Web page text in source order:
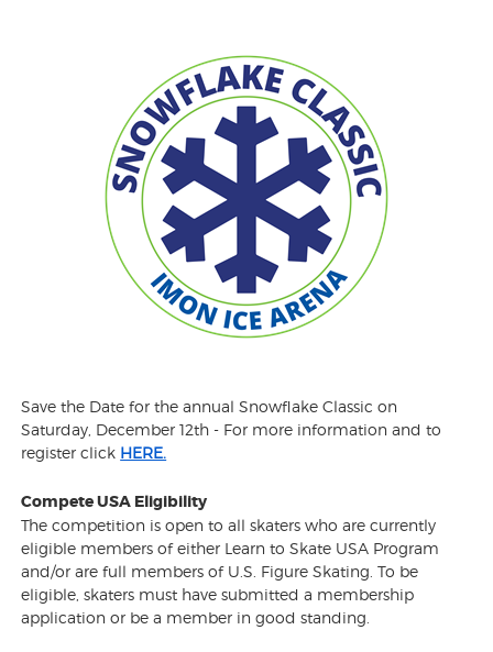
Save the Date for the annual Snowflake Classic on
Saturday, December 12th - For more information and to
register click HERE.
Compete USA Eligibility
The competition is open to all skaters who are currently
eligible members of either Learn to Skate USA Program
and/or are full members of U.S. Figure Skating. To be
eligible, skaters must have submitted a membership
application or be a member in good standing.